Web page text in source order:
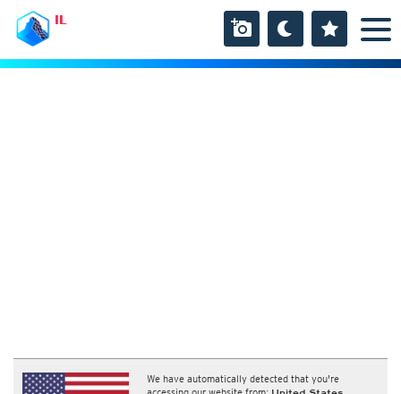
IL
We have automatically detected that you're